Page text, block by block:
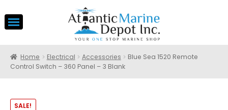
Home Electrical Accessories
Blue Sea 1520 Remote
Control Switch – 360 Panel – 3 Blank
SALE!